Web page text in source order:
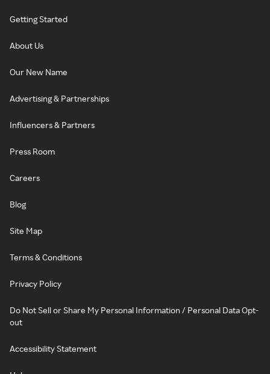
Getting Started
About Us
Our New Name
Advertising & Partnerships
Influencers & Partners
Press Room
Careers
Blog
Site Map
Terms & Conditions
Privacy Policy
Do Not Sell or Share My Personal Information / Personal Data Opt-
out
Accessibility Statement